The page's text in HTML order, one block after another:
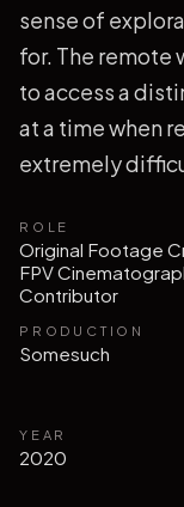
sense of
for. The
to access a
at a time when
extremely
ROLE
Original Footage
FPV
Contributor
PRODUCTION
Somesuch
YEAR
2020